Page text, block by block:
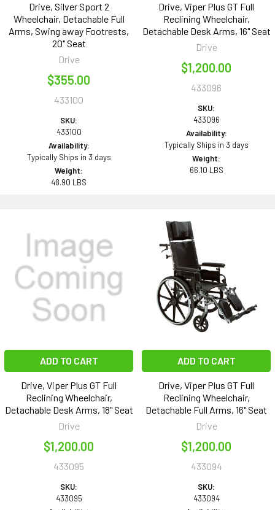
Drive, Silver Sport 2
Wheelchair, Detachable Full
Arms, Swing away Footrests,
20" Seat
Drive
$355.00
433100
SKU:
433100
Availability:
Typically Ships in 3 days
Weight:
48.90 LBS
Drive, Viper Plus GT Full
Reclining Wheelchair,
Detachable Desk Arms, 16" Seat
Drive
$1,200.00
433096
SKU:
433096
Availability:
Typically Ships in 3 days
Weight:
66.10 LBS
ADD TO CART
Drive, Viper Plus GT Full
Reclining Wheelchair,
Detachable Desk Arms, 18" Seat
Drive
$1,200.00
433095
SKU:
433095
ADD TO CART
Drive, Viper Plus GT Full
Reclining Wheelchair,
Detachable Full Arms, 16" Seat
Drive
$1,200.00
433094
SKU:
433094